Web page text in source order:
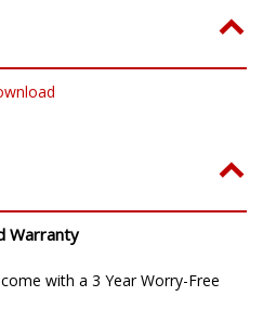
Warranty
with a 3 Year Worry-Free